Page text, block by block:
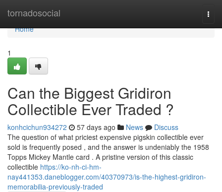
tornadosocial
Home
Home
1
Can the Biggest Gridiron
Collectible Ever Traded ?
konhcichun934272 57 days ago News
Discuss
The question of what priciest expensive pigskin collectible ever
sold is frequently posed , and the answer is undeniably the 1958
Topps Mickey Mantle card . A pristine version of this classic
collectible https://ko-nh-ci-hm-
nay441353.daneblogger.com/40370973/is-the-highest-gridiron-
memorabilia-previously-traded